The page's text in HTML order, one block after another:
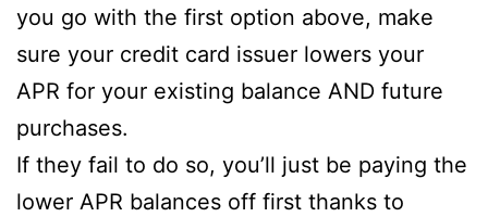
you go with the first option above, make
sure your credit card issuer lowers your
APR for your existing balance AND future
purchases.
If they fail to do so, you’ll just be paying the
lower APR balances off first thanks to